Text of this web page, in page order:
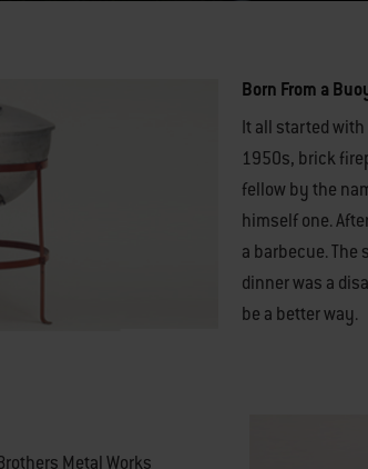
Born From a
It all started with
1950s, brick
fellow by the
himself one.
a barbecue. The
dinner was a
be a better way.
Metal Works